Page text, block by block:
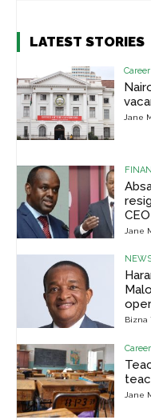
LATEST STORIES
Career
Jane
CEO
Jane
Bizna
Career
Jane